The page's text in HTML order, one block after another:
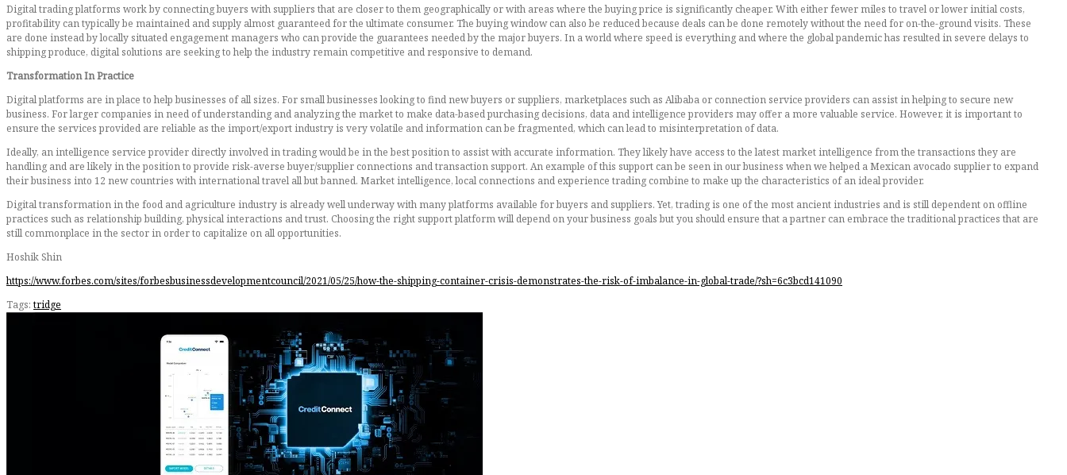
Digital trading platforms work by connecting buyers with suppliers that are closer to them geographically or with areas where the buying price is significantly cheaper. With either fewer miles to travel or lower initial costs,
profitability can typically be maintained and supply almost guaranteed for the ultimate consumer. The buying window can also be reduced because deals can be done remotely without the need for on-the-ground visits. These
are done instead by locally situated engagement managers who can provide the guarantees needed by the major buyers. In a world where speed is everything and where the global pandemic has resulted in severe delays to
shipping produce, digital solutions are seeking to help the industry remain competitive and responsive to demand.
Transformation In Practice
Digital platforms are in place to help businesses of all sizes. For small businesses looking to find new buyers or suppliers, marketplaces such as Alibaba or connection service providers can assist in helping to secure new
business. For larger companies in need of understanding and analyzing the market to make data-based purchasing decisions, data and intelligence providers may offer a more valuable service. However, it is important to
ensure the services provided are reliable as the import/export industry is very volatile and information can be fragmented, which can lead to misinterpretation of data.
Ideally, an intelligence service provider directly involved in trading would be in the best position to assist with accurate information. They likely have access to the latest market intelligence from the transactions they are
handling and are likely in the position to provide risk-averse buyer/supplier connections and transaction support. An example of this support can be seen in our business when we helped a Mexican avocado supplier to expand
their business into 12 new countries with international travel all but banned. Market intelligence, local connections and experience trading combine to make up the characteristics of an ideal provider.
Digital transformation in the food and agriculture industry is already well underway with many platforms available for buyers and suppliers. Yet, trading is one of the most ancient industries and is still dependent on offline
practices such as relationship building, physical interactions and trust. Choosing the right support platform will depend on your business goals but you should ensure that a partner can embrace the traditional practices that are
still commonplace in the sector in order to capitalize on all opportunities.
Hoshik Shin
https://www.forbes.com/sites/forbesbusinessdevelopmentcouncil/2021/05/25/how-the-shipping-container-crisis-demonstrates-the-risk-of-imbalance-in-global-trade/?sh=6c3bcd141090
Tags: tridge